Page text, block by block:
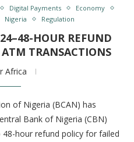
Digital Payments
Economy
Nigeria Regulation
HOUR REFUND
TRANSACTIONS
Africa
of Nigeria (BCAN) has
Bank of Nigeria (CBN)
hour refund policy for failed